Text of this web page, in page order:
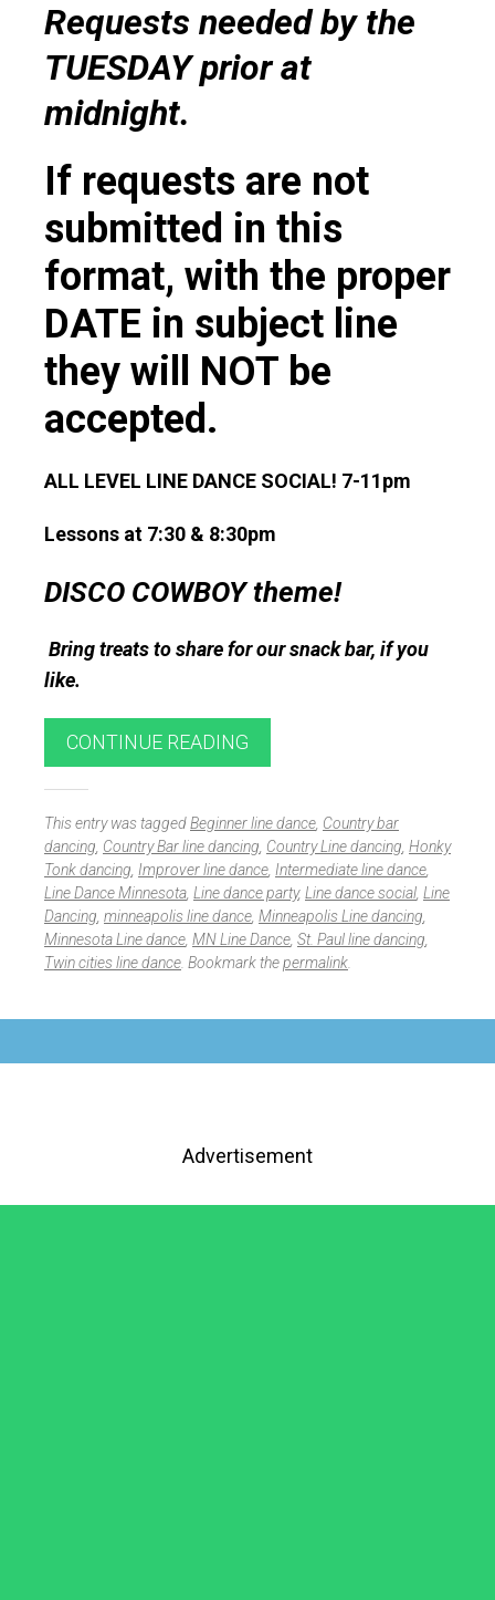
Requests needed by the
TUESDAY prior at
midnight.
If requests are not
submitted in this
format, with the proper
DATE in subject line
they will NOT be
accepted.
ALL LEVEL LINE DANCE SOCIAL! 7-11pm
Lessons at 7:30 & 8:30pm
DISCO COWBOY theme!
Bring treats to share for our snack bar, if you
like.
CONTINUE READING
This entry was taggedBeginner line dance, Country bar
dancing, Country Bar line dancing, Country Line dancing, Honky
Tonk dancing, Improver line dance, Intermediate line dance,
Line Dance Minnesota, Line dance party, Line dance social, Line
Dancing, minneapolis line dance, Minneapolis Line dancing,
Minnesota Line dance, MN Line Dance, St. Paul line dancing,
Twin cities line dance. Bookmark thepermalink.
Advertisement